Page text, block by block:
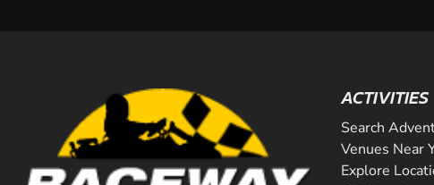
ACTIVITIES
Search
Venues Near
Explore